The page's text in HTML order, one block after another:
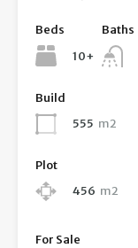
Beds
10+
Baths
Build
555 m2
Plot
456 m2
For Sale